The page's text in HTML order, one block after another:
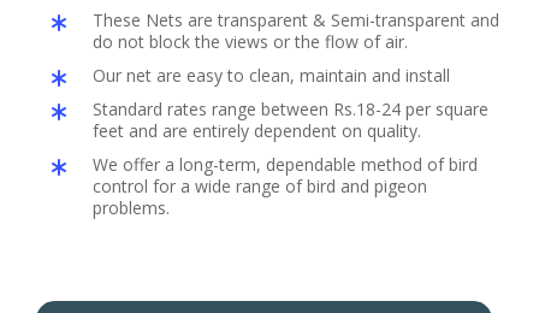
These Nets are transparent & Semi-transparent and
do not block the views or the flow of air.
Our net are easy to clean, maintain and install
Standard rates range between Rs.18-24 per square
feet and are entirely dependent on quality.
We offer a long-term, dependable method of bird
control for a wide range of bird and pigeon
problems.